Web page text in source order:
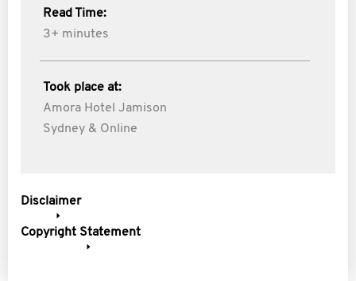
Read Time:
3+ minutes
Took place at:
Amora Hotel Jamison
Sydney & Online
Disclaimer
Copyright Statement